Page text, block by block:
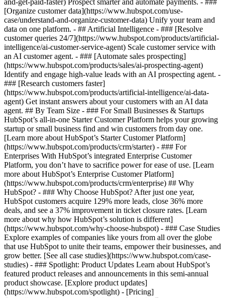
and-get-paid-faster) Prospect smarter and automate payments. - ###
[Organize customer data](https://www.hubspot.com/use-
case/understand-and-organize-customer-data) Unify your team and
data on one platform. - ## Artificial Intelligence - ### [Resolve
customer queries 24/7](https://www.hubspot.com/products/artificial-
intelligence/ai-customer-service-agent) Scale customer service with
an AI customer agent. - ### [Automate sales prospecting]
(https://www.hubspot.com/products/sales/ai-prospecting-agent)
Identify and engage high-value leads with an AI prospecting agent. -
### [Research customers faster]
(https://www.hubspot.com/products/artificial-intelligence/ai-data-
agent) Get instant answers about your customers with an AI data
agent. ## By Team Size - ### For Small Businesses & Startups
HubSpot’s all-in-one Starter Customer Platform helps your growing
startup or small business find and win customers from day one.
[Learn more about HubSpot’s Starter Customer Platform]
(https://www.hubspot.com/products/crm/starter) - ### For
Enterprises With HubSpot’s integrated Enterprise Customer
Platform, you don’t have to sacrifice power for ease of use. [Learn
more about HubSpot’s Enterprise Customer Platform]
(https://www.hubspot.com/products/crm/enterprise) ## Why
HubSpot? - ### Why Choose HubSpot? After just one year,
HubSpot customers acquire 129% more leads, close 36% more
deals, and see a 37% improvement in ticket closure rates. [Learn
more about why how HubSpot’s solution is different]
(https://www.hubspot.com/why-choose-hubspot) - ### Case Studies
Explore examples of companies like yours from all over the globe
that use HubSpot to unite their teams, empower their businesses, and
grow better. [See all case studies](https://www.hubspot.com/case-
studies) - ### Spotlight: Product Updates Learn about HubSpot’s
featured product releases and announcements in this semi-annual
product showcase. [Explore product updates]
(https://www.hubspot.com/spotlight) - [Pricing]